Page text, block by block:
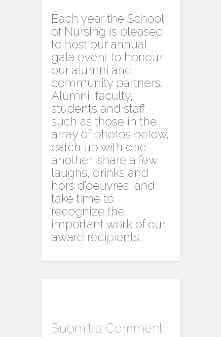
Each year the School
of Nursing is pleased
to host our annual
gala event to honour
our alumni and
community partners.
Alumni, faculty,
students and staff
such as those in the
array of photos below,
catch up with one
another, share a few
laughs, drinks and
hors d’oeuvres, and
take time to
recognize the
important work of our
award recipients.
Submit a Comment